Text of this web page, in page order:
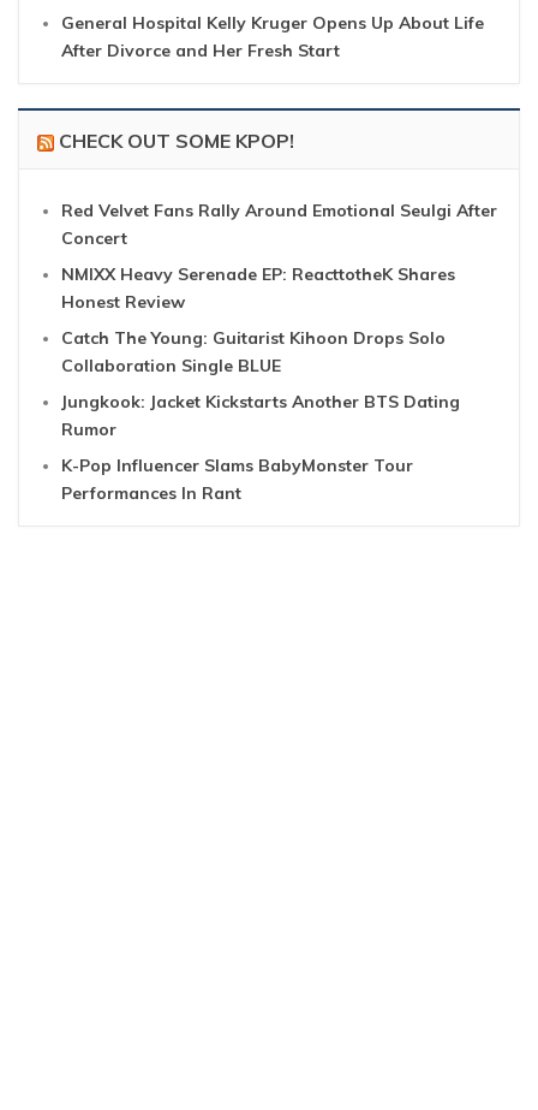
General Hospital Kelly Kruger Opens Up About Life
After Divorce and Her Fresh Start
CHECK OUT SOME KPOP!
Red Velvet Fans Rally Around Emotional Seulgi After
Concert
NMIXX Heavy Serenade EP: ReacttotheK Shares
Honest Review
Catch The Young: Guitarist Kihoon Drops Solo
Collaboration Single BLUE
Jungkook: Jacket Kickstarts Another BTS Dating
Rumor
K-Pop Influencer Slams BabyMonster Tour
Performances In Rant